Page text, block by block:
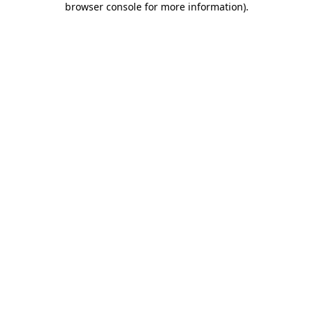
browser console for more information).